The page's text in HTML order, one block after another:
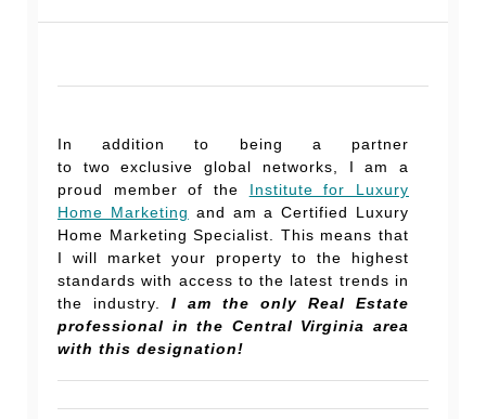
In addition to being a partner
to two exclusive global networks, I am a
proud member of the Institute for Luxury
Home Marketing and am a Certified Luxury
Home Marketing Specialist. This means that
I will market your property to the highest
standards with access to the latest trends in
the industry. I am the only Real Estate
professional in the Central Virginia area
with this designation!